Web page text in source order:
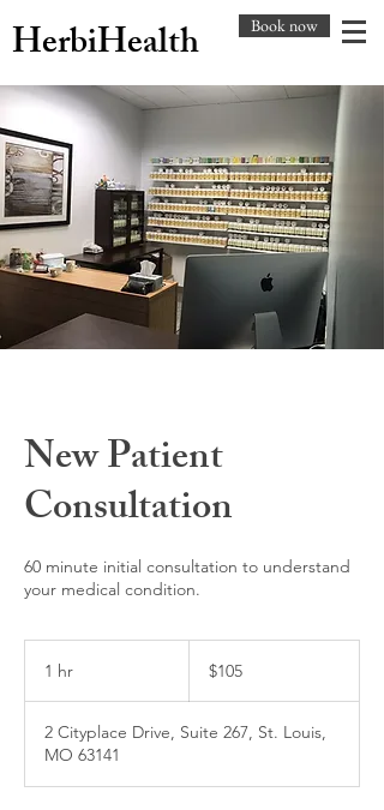
HerbiHealth Book now
New Patient
Consultation
60 minute initial consultation to understand
your medical condition.
1 hr
dollars$105
2 Cityplace Drive, Suite 267, St. Louis,
MO 63141